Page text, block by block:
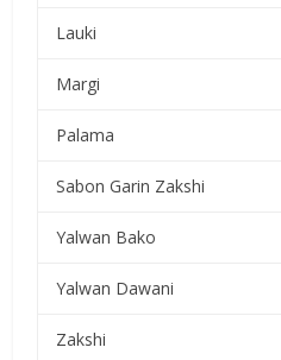
Lauki
Margi
Palama
Sabon Garin Zakshi
Yalwan Bako
Yalwan Dawani
Zakshi